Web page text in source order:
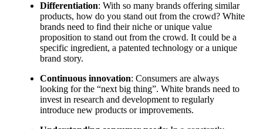
Differentiation: With so many brands offering similar
products, how do you stand out from the crowd? White
brands need to find their niche or unique value
proposition to stand out from the crowd. It could be a
specific ingredient, a patented technology or a unique
brand story.
Continuous innovation: Consumers are always
looking for the “next big thing”. White brands need to
invest in research and development to regularly
introduce new products or improvements.